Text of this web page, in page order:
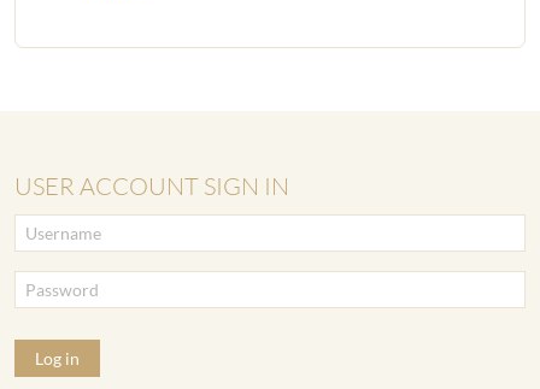
USER ACCOUNT SIGN IN
Log in